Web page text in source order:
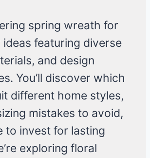
spring wreath for
featuring diverse
and design
You’ll discover which
different home styles,
mistakes to avoid,
to invest for lasting
exploring floral